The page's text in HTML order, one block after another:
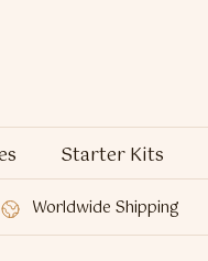
Starter Kits
Worldwide Shipping